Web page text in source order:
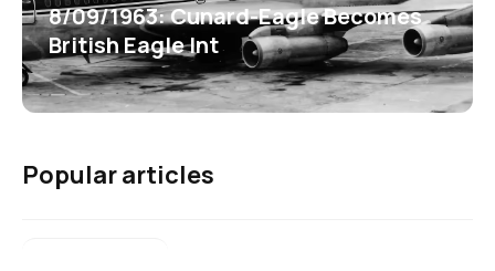
8/09/1963: Cunard-Eagle Becomes
British Eagle Int
Popular articles